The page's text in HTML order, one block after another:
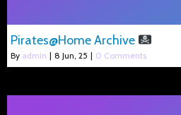
Pirates@Home Archive
By admin | 8 Jun, 25 | 0 Comments